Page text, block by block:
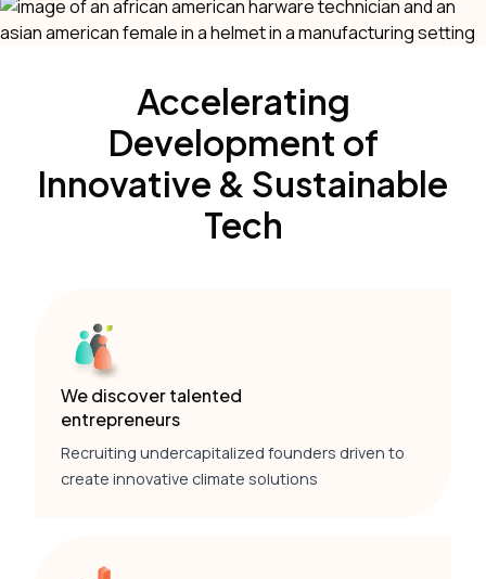
Accelerating
Development of
Innovative & Sustainable
Tech
We discover talented
entrepreneurs
Recruiting undercapitalized founders driven to
create innovative climate solutions